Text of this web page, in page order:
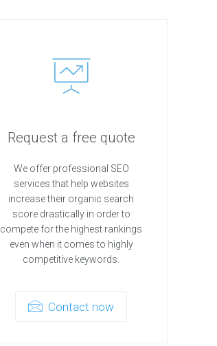
Request a free quote
We offer professional SEO
services that help websites
increase their organic search
score drastically in order to
compete for the highest rankings
even when it comes to highly
competitive keywords.
Contact now